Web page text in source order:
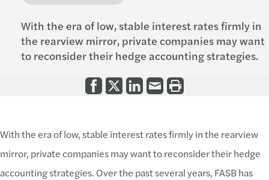
With the era of low, stable interest rates firmly in
the rearview mirror, private companies may want
to reconsider their hedge accounting strategies.
With the era of low, stable interest rates firmly in the rearview
mirror, private companies may want to reconsider their hedge
accounting strategies. Over the past several years, FASB has